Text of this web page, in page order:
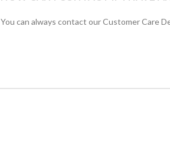
You can always contact our Customer Care